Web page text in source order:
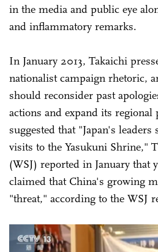
in the media and public eye
and inflammatory remarks.
In January 2013, Takaichi
nationalist campaign rhetoric,
should reconsider past
actions and expand its regional
suggested that "Japan's
visits to the Yasukuni Shrine,"
(WSJ) reported in January that
claimed that China's growing
"threat," according to the WSJ